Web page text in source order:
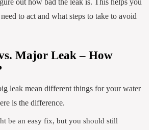
out how bad the leak is. This helps you
to act and what steps to take to avoid
Major Leak – How
leak mean different things for your water
is the difference.
be an easy fix, but you should still